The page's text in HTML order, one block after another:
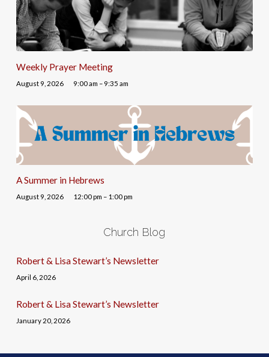
Weekly Prayer Meeting
August 9, 2026 9:00 am – 9:35 am
A Summer in Hebrews
August 9, 2026 12:00 pm – 1:00 pm
Church Blog
Robert & Lisa Stewart’s Newsletter
April 6, 2026
Robert & Lisa Stewart’s Newsletter
January 20, 2026